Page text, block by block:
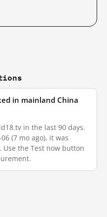
in mainland China
in the last 90 days.
(7 mo ago), it was
the Test now button